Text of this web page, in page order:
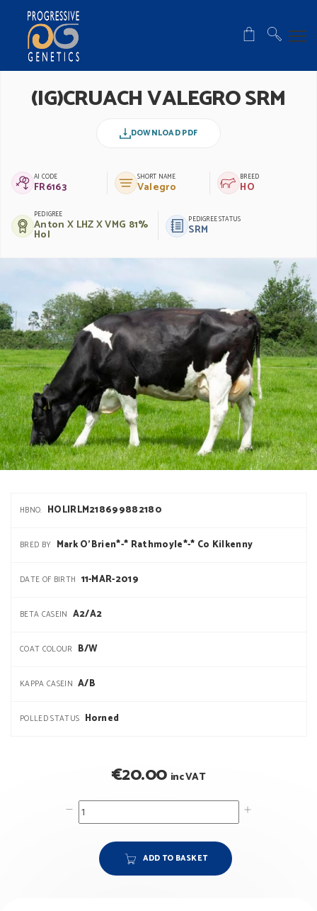
(IG)CRUACH VALEGRO SRM
DOWNLOAD PDF
AI CODE
FR6163
SHORT NAME
Valegro
BREED
HO
PEDIGREE
Anton X LHZ X VMG 81%
Hol
PEDIGREE STATUS
SRM
HBNO. HOLIRLM218699882180
BRED BY Mark O'Brien*-* Rathmoyle*-* Co Kilkenny
DATE OF BIRTH 11-MAR-2019
BETA CASEIN A2/A2
COAT COLOUR B/W
KAPPA CASEIN A/B
POLLED STATUS Horned
€20.00 inc VAT
ADD TO BASKET